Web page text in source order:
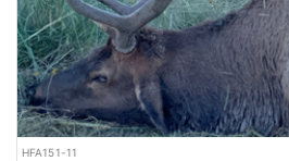
HFA151-11